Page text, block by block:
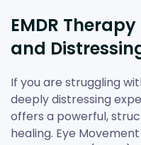
EMDR
and
If you are struggling
deeply distressing
offers a powerful,
healing. Eye